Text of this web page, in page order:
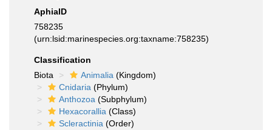
AphiaID
758235
(urn:lsid:marinespecies.org:taxname:758235)
Classification
Biota
Animalia (Kingdom)
Cnidaria (Phylum)
Anthozoa (Subphylum)
Hexacorallia (Class)
Scleractinia (Order)